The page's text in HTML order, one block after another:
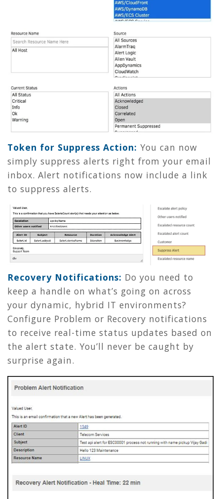
Token for Suppress Action: You can now
simply suppress alerts right from your email
inbox. Alert notifications now include a link
to suppress alerts.
Recovery Notifications: Do you need to
keep a handle on what’s going on across
your dynamic, hybrid IT environments?
Configure Problem or Recovery notifications
to receive real-time status updates based on
the alert state. You’ll never be caught by
surprise again.